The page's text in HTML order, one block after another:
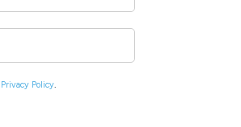
Privacy Policy.